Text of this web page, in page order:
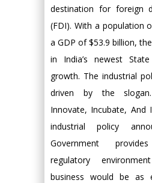
destination for foreign
(FDI). With a population
a GDP of $53.9 billion,
in India’s newest
growth. The industrial
driven by the
Innovate, Incubate, And
industrial policy
Government
regulatory
business would be as